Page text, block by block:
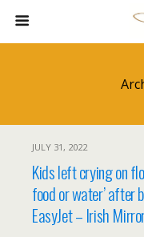
JULY 31, 2022
Kids left crying on
food or water’ after
EasyJet – Irish